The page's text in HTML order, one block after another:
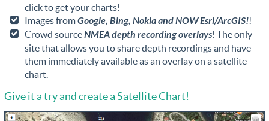
click to get your charts!
Images fromGoogle, Bing, Nokia and NOW Esri/ArcGIS!!
Crowd sourceNMEA depth recording overlays! The only
site that allows you to share depth recordings and have
them immediately available as an overlay on a satellite
chart.
Give it a try and create a Satellite Chart!